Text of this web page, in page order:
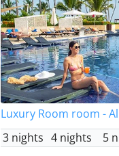
Luxury Room room -
3 nights 4 nights 5